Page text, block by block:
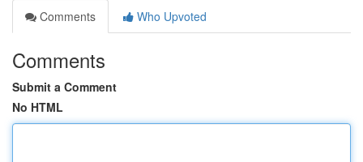
Comments
Who Upvoted
Comments
Submit a Comment
No HTML